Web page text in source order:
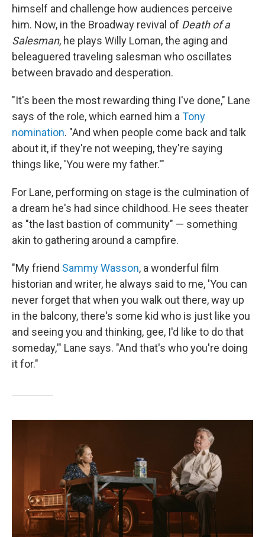
himself and challenge how audiences perceive
him. Now, in the Broadway revival of Death of a
Salesman, he plays Willy Loman, the aging and
beleaguered traveling salesman who oscillates
between bravado and desperation.
"It's been the most rewarding thing I've done," Lane
says of the role, which earned him aTony
nomination. "And when people come back and talk
about it, if they're not weeping, they're saying
things like, 'You were my father.'"
For Lane, performing on stage is the culmination of
a dream he's had since childhood. He sees theater
as "the last bastion of community" — something
akin to gathering around a campfire.
"My friend Sammy Wasson, a wonderful film
historian and writer, he always said to me, 'You can
never forget that when you walk out there, way up
in the balcony, there's some kid who is just like you
and seeing you and thinking, gee, I'd like to do that
someday,'" Lane says. "And that's who you're doing
it for."